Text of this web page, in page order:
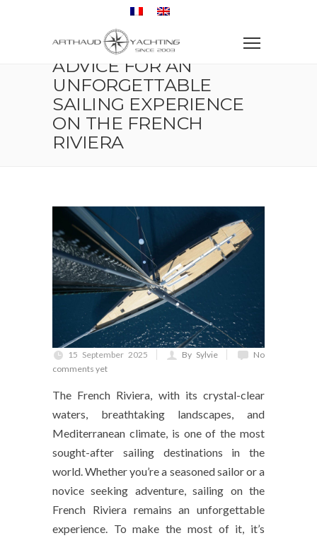
Advice for an Unforgettable Sailing Experience on the
French Riviera
ADVICE FOR AN
UNFORGETTABLE
SAILING EXPERIENCE
ON THE FRENCH
RIVIERA
15 September 2025 By Sylvie
No
comments yet
The French Riviera, with its crystal-clear
waters, breathtaking landscapes, and
Mediterranean climate, is one of the most
sought-after sailing destinations in the
world. Whether you’re a seasoned sailor or a
novice seeking adventure, sailing on the
French Riviera remains an unforgettable
experience. To make the most of it, it’s